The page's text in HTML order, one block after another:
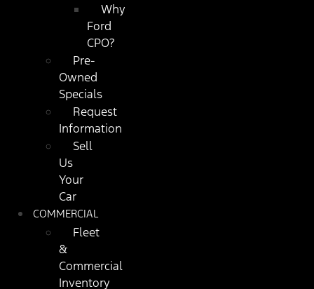
Why
Ford
CPO?
Pre-
Owned
Specials
Request
Information
Sell
Us
Your
Car
COMMERCIAL
Fleet
&
Commercial
Inventory